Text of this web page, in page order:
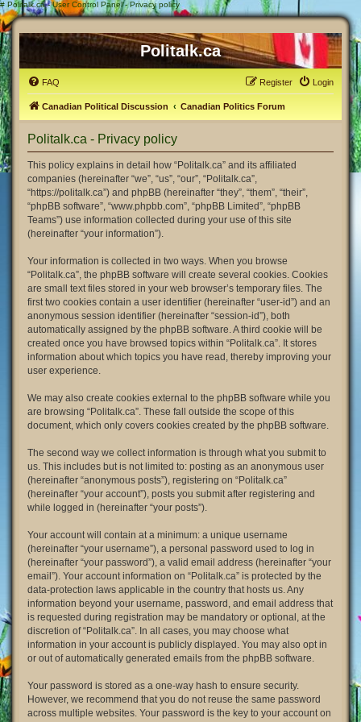
# Politalk.ca - User Control Panel - Privacy policy
Politalk.ca
FAQ Login
Register
Canadian Political Discussion Canadian Politics Forum
Politalk.ca - Privacy policy
This policy explains in detail how “Politalk.ca” and its affiliated
companies (hereinafter “we”, “us”, “our”, “Politalk.ca”,
“https://politalk.ca”) and phpBB (hereinafter “they”, “them”, “their”,
“phpBB software”, “www.phpbb.com”, “phpBB Limited”, “phpBB
Teams”) use information collected during your use of this site
(hereinafter “your information”).
Your information is collected in two ways. When you browse
“Politalk.ca”, the phpBB software will create several cookies. Cookies
are small text files stored in your web browser’s temporary files. The
first two cookies contain a user identifier (hereinafter “user-id”) and an
anonymous session identifier (hereinafter “session-id”), both
automatically assigned by the phpBB software. A third cookie will be
created once you have browsed topics within “Politalk.ca”. It stores
information about which topics you have read, thereby improving your
user experience.
We may also create cookies external to the phpBB software while you
are browsing “Politalk.ca”. These fall outside the scope of this
document, which only covers cookies created by the phpBB software.
The second way we collect information is through what you submit to
us. This includes but is not limited to: posting as an anonymous user
(hereinafter “anonymous posts”), registering on “Politalk.ca”
(hereinafter “your account”), posts you submit after registering and
while logged in (hereinafter “your posts”).
Your account will contain at a minimum: a unique username
(hereinafter “your username”), a personal password used to log in
(hereinafter “your password”), a valid email address (hereinafter “your
email”). Your account information on “Politalk.ca” is protected by the
data-protection laws applicable in the country that hosts us. Any
information beyond your username, password, and email address that
is requested during registration may be mandatory or optional, at the
discretion of “Politalk.ca”. In all cases, you may choose what
information in your account is publicly displayed. You may also opt in
or out of automatically generated emails from the phpBB software.
Your password is stored as a one-way hash to ensure security.
However, we recommend that you do not reuse the same password
across multiple websites. Your password is the key to your account on